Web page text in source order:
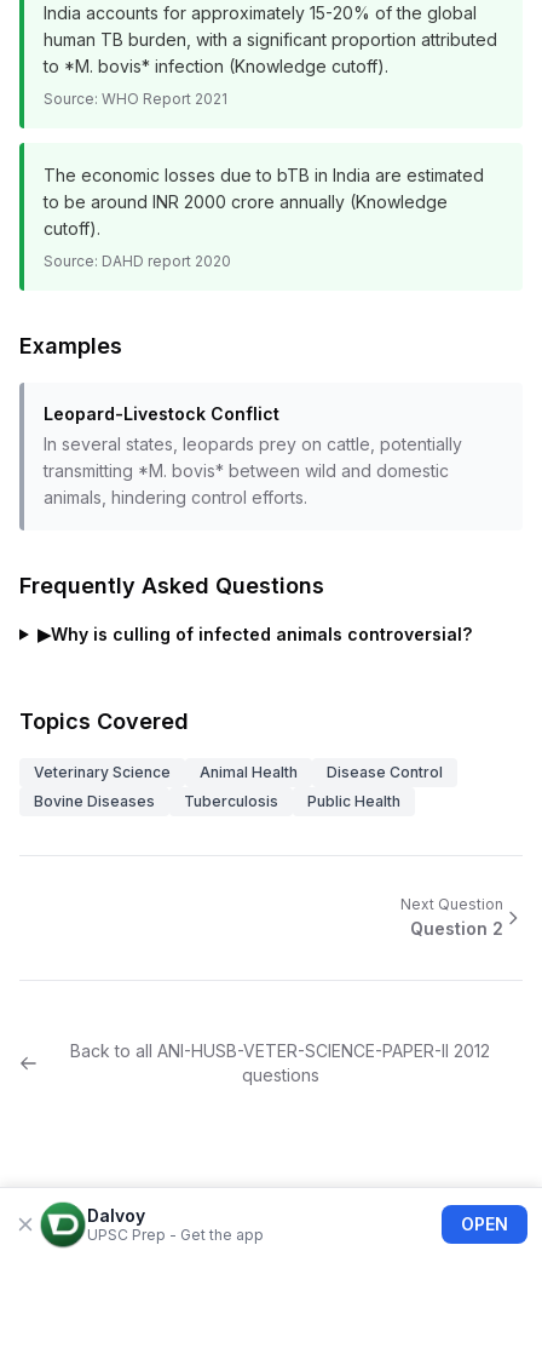
India accounts for approximately 15-20% of the global
human TB burden, with a significant proportion attributed
to *M. bovis* infection (Knowledge cutoff).
Source: WHO Report 2021
The economic losses due to bTB in India are estimated
to be around INR 2000 crore annually (Knowledge
cutoff).
Source: DAHD report 2020
Examples
Leopard-Livestock Conflict
In several states, leopards prey on cattle, potentially
transmitting *M. bovis* between wild and domestic
animals, hindering control efforts.
Frequently Asked Questions
▶Why is culling of infected animals controversial?
Topics Covered
Veterinary Science Animal Health
Disease Control
Bovine Diseases
Tuberculosis Public Health
Next Question
Question 2
Back to allANI-HUSB-VETER-SCIENCE-PAPER-II 2012
questions
Dalvoy
UPSC Prep - Get the app
OPEN